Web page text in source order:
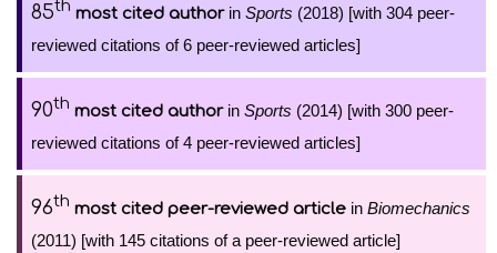
85th most cited authorin Sports (2018) [with 304 peer-
reviewed citations of 6 peer-reviewed articles]
90th most cited authorin Sports (2014) [with 300 peer-
reviewed citations of 4 peer-reviewed articles]
96th most cited peer-reviewed article in Biomechanics
(2011) [with 145 citations of a peer-reviewed article]